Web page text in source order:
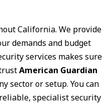
California. We provide
demands and budget
services makes sure
American Guardian
sector or setup. You can
specialist security